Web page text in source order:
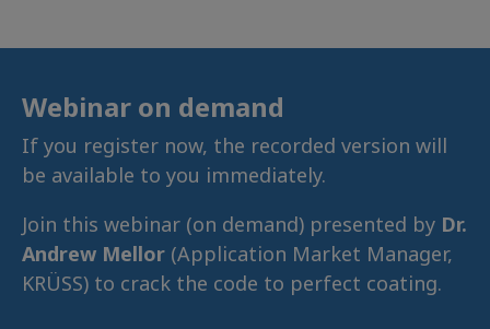
Webinar on demand
If you register now, the recorded version will
be available to you immediately.
Join this webinar (on demand) presented by Dr.
Andrew Mellor (Application Market Manager,
KRÜSS) to crack the code to perfect coating.